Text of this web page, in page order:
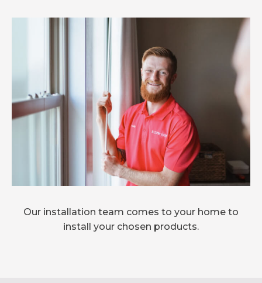
Our installation team comes to your home to
install your chosen products.